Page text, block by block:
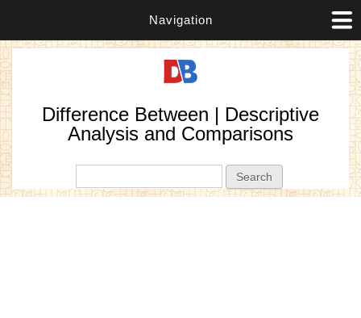
Navigation
Difference Between | Descriptive
Analysis and Comparisons